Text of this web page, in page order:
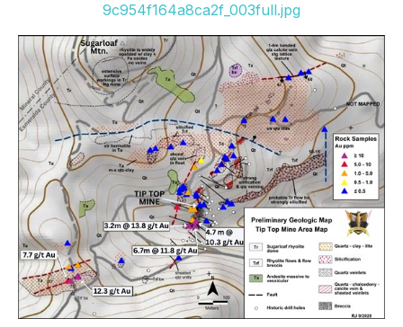
9c954f164a8ca2f_003full.jpg